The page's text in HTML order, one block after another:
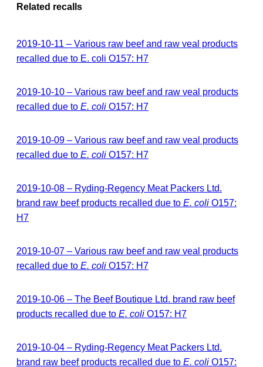
Related recalls
2019-10-11 – Various raw beef and raw veal products
recalled due to E. coli O157: H7
2019-10-10 – Various raw beef and raw veal products
recalled due to E. coli O157: H7
2019-10-09 – Various raw beef and raw veal products
recalled due to E. coli O157: H7
2019-10-08 – Ryding-Regency Meat Packers Ltd.
brand raw beef products recalled due to E. coli O157:
H7
2019-10-07 – Various raw beef and raw veal products
recalled due to E. coli O157: H7
2019-10-06 – The Beef Boutique Ltd. brand raw beef
products recalled due to E. coli O157: H7
2019-10-04 – Ryding-Regency Meat Packers Ltd.
brand raw beef products recalled due to E. coli O157: